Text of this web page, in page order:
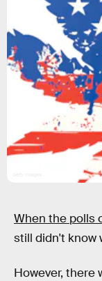
When the polls
still didn't know
However, there